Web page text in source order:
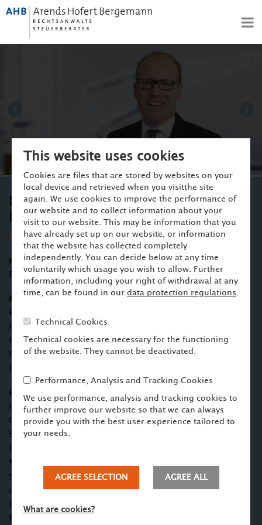
CONTACT
Dr. Sebastian Hofert von Weiss,
LL.M./RSA
Partner ▪ Attorney-at-law
Practice areas
Finance, Corporate/M&A
Focus
Project Finance, Export Credit Guarantees and Agency
Finance, Structured Finance, Acquisition
Finance
IT/IP Law
Profile
Independent Chartered Auditor for the Federal German
Government for Project Finance
Studies and doctorate in law CAU Kiel, Legal clerkship in
Hamburg
Master of Laws University of Stellenbosch (South Africa),
Scholar of the German Academic Exchange Service (1998
until 1999)
Lawyer pwc (2002 until 2004)
Partner AHB (since 2004)
This website uses cookies
Cookies are files that are stored by websites on your
local device and retrieved when you visitthe site
again. We use cookies to improve the performance of
our website and to collect information about your
visit to our website. This may be information that you
have already set up on our website, or information
that the website has collected completely
independently. You can decide below at any time
voluntarily which usage you wish to allow. Further
information, including your right of withdrawal at any
time, can be found in our data protection regulations
Technical Cookies
Technical cookies are necessary for the functioning
of the website. They cannot be deactivated.
Performance, Analysis and Tracking Cookies
We use performance, analysis and tracking cookies to
further improve our website so that we can always
provide you with the best user experience tailored to
your needs.
AGREE SELECTION AGREE ALL
What are cookies?